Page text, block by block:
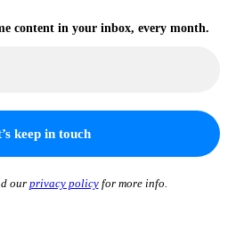
content in your inbox, every month.
our privacy policyfor more info.